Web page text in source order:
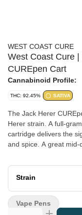
WEST COAST CURE
West Coast Cure
CUREpen Cart
Cannabinoid Profile:
THC: 92.45% SATIVA
The Jack Herer
Herer strain. A full-
cartridge delivers the
and spice. A great
spent cannabis
hazardous waste at a
Strain
Vape Pens